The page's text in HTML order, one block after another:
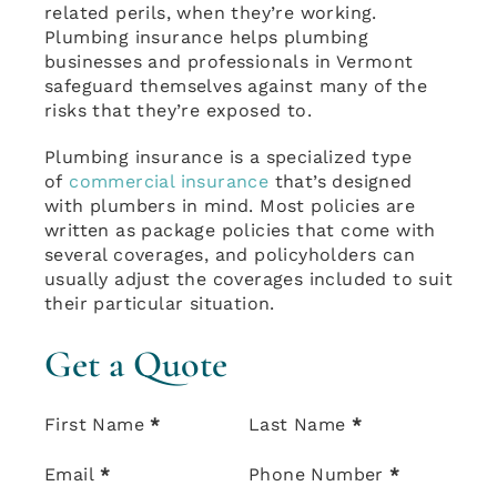
related perils, when they’re working.
Plumbing insurance helps plumbing
businesses and professionals in Vermont
safeguard themselves against many of the
risks that they’re exposed to.
Plumbing insurance is a specialized type
of commercial insurance that’s designed
with plumbers in mind. Most policies are
written as package policies that come with
several coverages, and policyholders can
usually adjust the coverages included to suit
their particular situation.
Get a Quote
Section
First Name * Last Name *
Email * Phone Number *